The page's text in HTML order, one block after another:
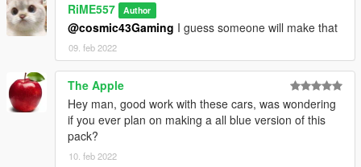
- 11john11 - BuffaloS rims; improved Fugitive, Landstalker,
Speedo; LASD style antennas; LandstalkerXL wheels; trunk
equipment; improved interior console; traffic advisor
- lt.caine - mapped Fugitive
- DustyFlop - edited Stanier police model
- Vx5 Voltage - edited Scout police Model; Stanier steelie
wheels; toughbook model; police console improvements
- Glennoconnel - Granger parts for trunk edits and taillight
- AllenKennedy - improved Torrence; Scout rims
RiME557 Author
@cosmic43Gaming I guess someone will make that
09. feb 2022
The Apple
Hey man, good work with these cars, was wondering
if you ever plan on making a all blue version of this
pack?
10. feb 2022